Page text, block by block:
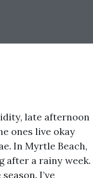
late afternoon
ones live okay
In Myrtle Beach,
after a rainy week.
I’ve